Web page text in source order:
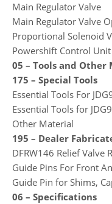
Main Regulator Valve
Main Regulator Valve
Proportional Solenoid
Powershift Control Unit
05 – Tools and Other
175 – Special Tools
Essential Tools For
Essential Tools for
Other Material
195 – Dealer
DFRW146 Relief Valve
Guide Pins For Front
Guide Pin for Shims,
06 – Specifications